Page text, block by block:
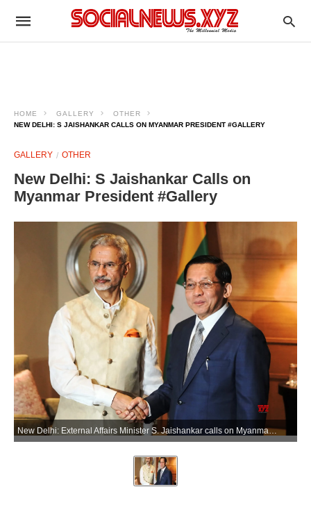
HOME GALLERY
OTHER
NEW DELHI: S JAISHANKAR CALLS ON MYANMAR PRESIDENT #GALLERY
GALLERY OTHER
New Delhi: S Jaishankar Calls on
Myanmar President #Gallery
New Delhi: External Affairs Minister S. Jaishankar calls on Myanmar President U Min Aung Hlaing during a meeting, in New Delhi on Saturday, May 30, 2026. (Photo: IANS/X/@DrSJaishankar)